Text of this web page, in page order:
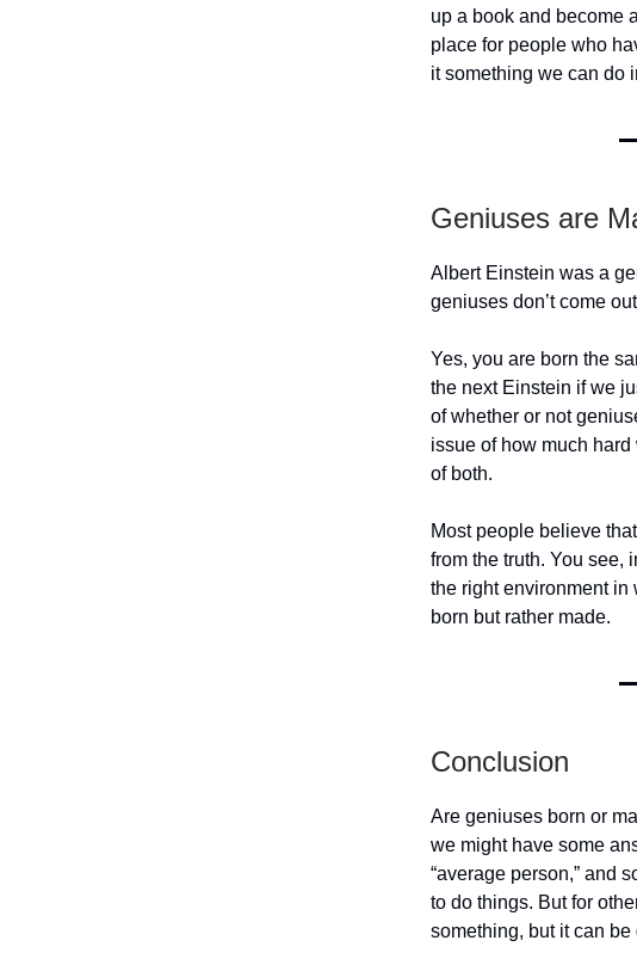
up a book and become
place for people who
it something we can do
Geniuses are
Albert Einstein was a
geniuses don’t come
Yes, you are born the
the next Einstein if we
of whether or not
issue of how much
of both.
Most people believe
from the truth. You see,
the right environment in
born but rather made.
Conclusion
Are geniuses born or
we might have some
“average person,” and
to do things. But for
something, but it can be